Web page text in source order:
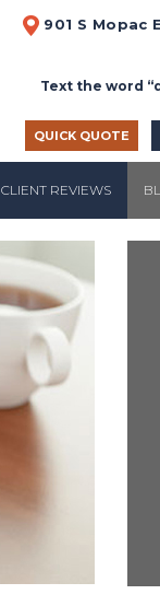
901 S Mopac
Text the word
QUICK QUOTE
CLIENT REVIEWS